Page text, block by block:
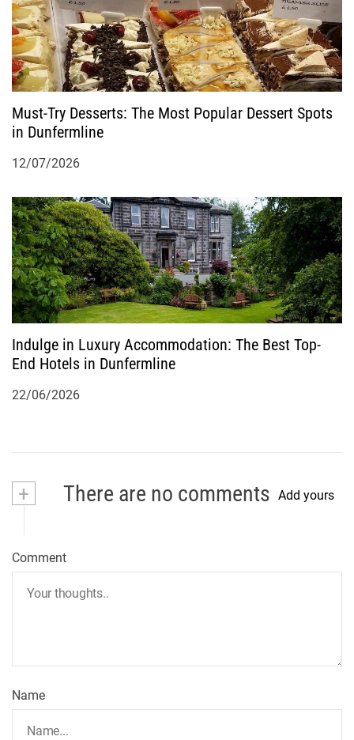
Must-Try Desserts: The Most Popular Dessert Spots
in Dunfermline
12/07/2026
Indulge in Luxury Accommodation: The Best Top-
End Hotels in Dunfermline
22/06/2026
+ There are no comments Add yours
Comment
Name